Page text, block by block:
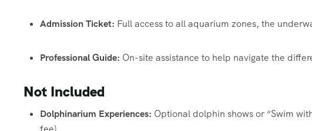
Admission Ticket: Full access to all aquarium zones, the
Professional Guide: On-site assistance to help navigate the
Not Included
Dolphinarium Experiences: Optional dolphin shows or “Swim